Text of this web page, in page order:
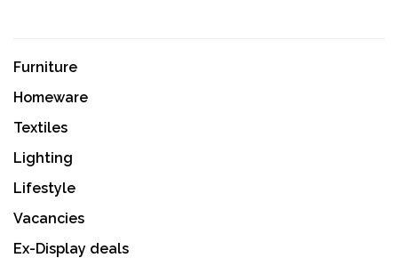
Furniture
Homeware
Textiles
Lighting
Lifestyle
Vacancies
Ex-Display deals